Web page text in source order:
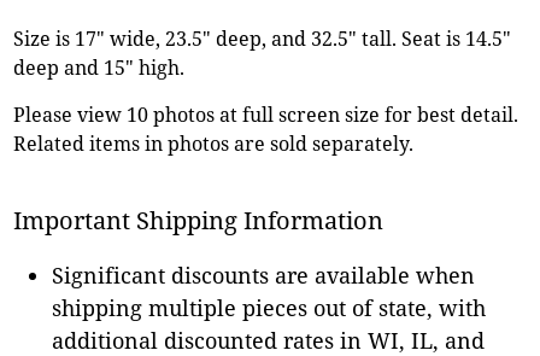
Size is 17" wide, 23.5" deep, and 32.5" tall. Seat is 14.5"
deep and 15" high.
Please view 10 photos at full screen size for best detail.
Related items in photos are sold separately.
Important Shipping Information
Significant discounts are available when
shipping multiple pieces out of state, with
additional discounted rates in WI, IL, and